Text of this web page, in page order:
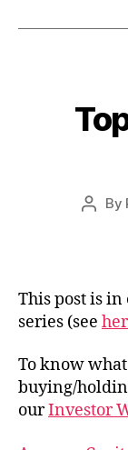
Post
By
This post is
series (see
To know
buying/
ourInvestor